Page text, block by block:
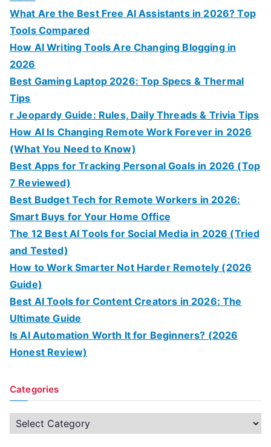
What Are the Best Free AI Assistants in 2026? Top
Tools Compared
How AI Writing Tools Are Changing Blogging in
2026
Best Gaming Laptop 2026: Top Specs & Thermal
Tips
r Jeopardy Guide: Rules, Daily Threads & Trivia Tips
How AI Is Changing Remote Work Forever in 2026
(What You Need to Know)
Best Apps for Tracking Personal Goals in 2026 (Top
7 Reviewed)
Best Budget Tech for Remote Workers in 2026:
Smart Buys for Your Home Office
The 12 Best AI Tools for Social Media in 2026 (Tried
and Tested)
How to Work Smarter Not Harder Remotely (2026
Guide)
Best AI Tools for Content Creators in 2026: The
Ultimate Guide
Is AI Automation Worth It for Beginners? (2026
Honest Review)
Categories
C